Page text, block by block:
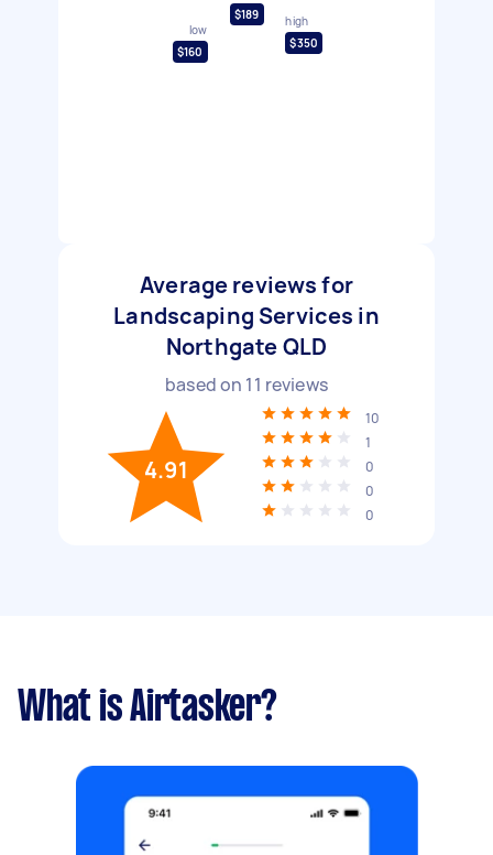
low
$160
$189
high
$350
Average reviews for
Landscaping Services in
Northgate QLD
based on 11 reviews
4.91
10
1
0
0
0
What is Airtasker?